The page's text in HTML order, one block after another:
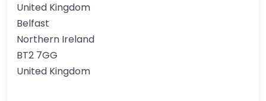
United Kingdom
Belfast
Northern Ireland
BT2 7GG
United Kingdom